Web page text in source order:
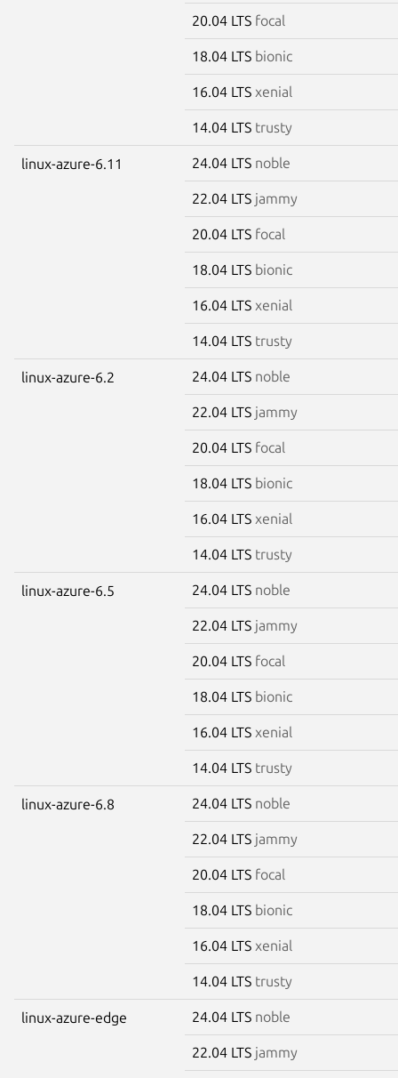
20.04 LTS focal
18.04 LTS bionic
16.04 LTS xenial
14.04 LTS trusty
linux-azure-6.11 24.04 LTS noble
22.04 LTS jammy
20.04 LTS focal
18.04 LTS bionic
16.04 LTS xenial
14.04 LTS trusty
linux-azure-6.2 24.04 LTS noble
22.04 LTS jammy
20.04 LTS focal
18.04 LTS bionic
16.04 LTS xenial
14.04 LTS trusty
linux-azure-6.5 24.04 LTS noble
22.04 LTS jammy
20.04 LTS focal
18.04 LTS bionic
16.04 LTS xenial
14.04 LTS trusty
linux-azure-6.8 24.04 LTS noble
22.04 LTS jammy
20.04 LTS focal
18.04 LTS bionic
16.04 LTS xenial
14.04 LTS trusty
linux-azure-edge 24.04 LTS noble
22.04 LTS jammy